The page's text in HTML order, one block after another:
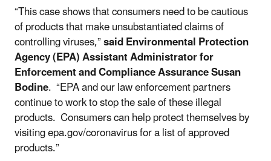
“This case shows that consumers need to be cautious
of products that make unsubstantiated claims of
controlling viruses,”said Environmental Protection
Agency (EPA) Assistant Administrator for
Enforcement and Compliance Assurance Susan
Bodine. “EPA and our law enforcement partners
continue to work to stop the sale of these illegal
products. Consumers can help protect themselves by
visiting epa.gov/coronavirus for a list of approved
products.”